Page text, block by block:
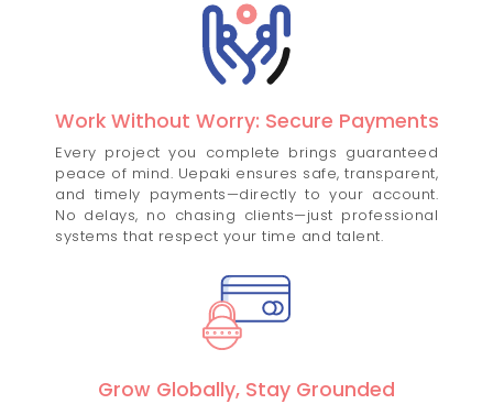
Work Without Worry: Secure Payments
Every project you complete brings guaranteed
peace of mind. Uepaki ensures safe, transparent,
and timely payments—directly to your account.
No delays, no chasing clients—just professional
systems that respect your time and talent.
Grow Globally, Stay Grounded